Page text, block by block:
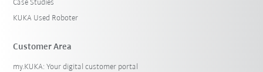
Case Studies
KUKA Used Roboter
Customer Area
my.KUKA: Your digital customer portal